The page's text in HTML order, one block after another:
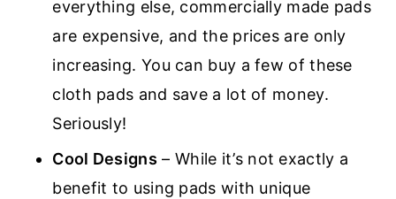
everything else, commercially made pads
are expensive, and the prices are only
increasing. You can buy a few of these
cloth pads and save a lot of money.
Seriously!
Cool Designs – While it’s not exactly a
benefit to using pads with unique